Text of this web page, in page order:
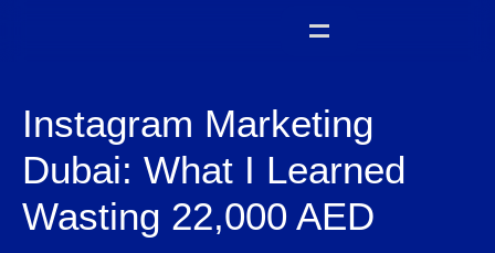
Instagram Marketing
Dubai: What I Learned
Wasting 22,000 AED